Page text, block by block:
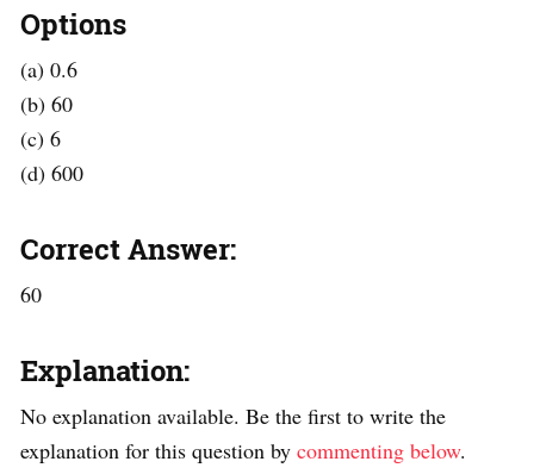
Options
(a) 0.6
(b) 60
(c) 6
(d) 600
Correct Answer:
60
Explanation:
No explanation available. Be the first to write the
explanation for this question by commenting below.